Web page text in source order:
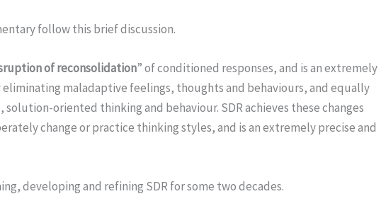
follow this brief discussion.
of reconsolidation” of conditioned responses, and is an extremely
maladaptive feelings, thoughts and behaviours, and equally
oriented thinking and behaviour. SDR achieves these changes
change or practice thinking styles, and is an extremely precise and
developing and refining SDR for some two decades.